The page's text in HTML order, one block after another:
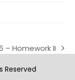
– Homework II
Reserved